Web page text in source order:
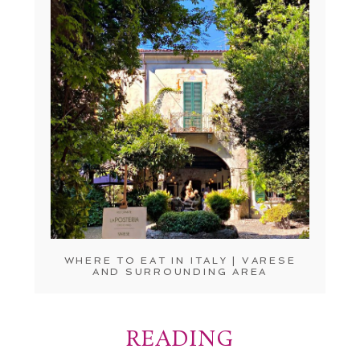
WHERE TO EAT IN ITALY | VARESE
AND SURROUNDING AREA
READING